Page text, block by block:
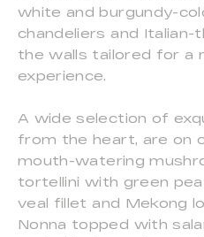
white and burgundy-
chandeliers and
the walls tailored for a
experience.
A wide selection of
from the heart, are on
mouth-watering
tortellini with green
veal fillet and Mekong
Nonna topped with